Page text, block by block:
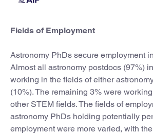
Fields of Employment
Astronomy PhDs secure employment
Almost all astronomy postdocs (97%)
working in the fields of either
(10%). The remaining 3% were
other STEM fields. The fields of
astronomy PhDs holding potentially
employment were more varied, with